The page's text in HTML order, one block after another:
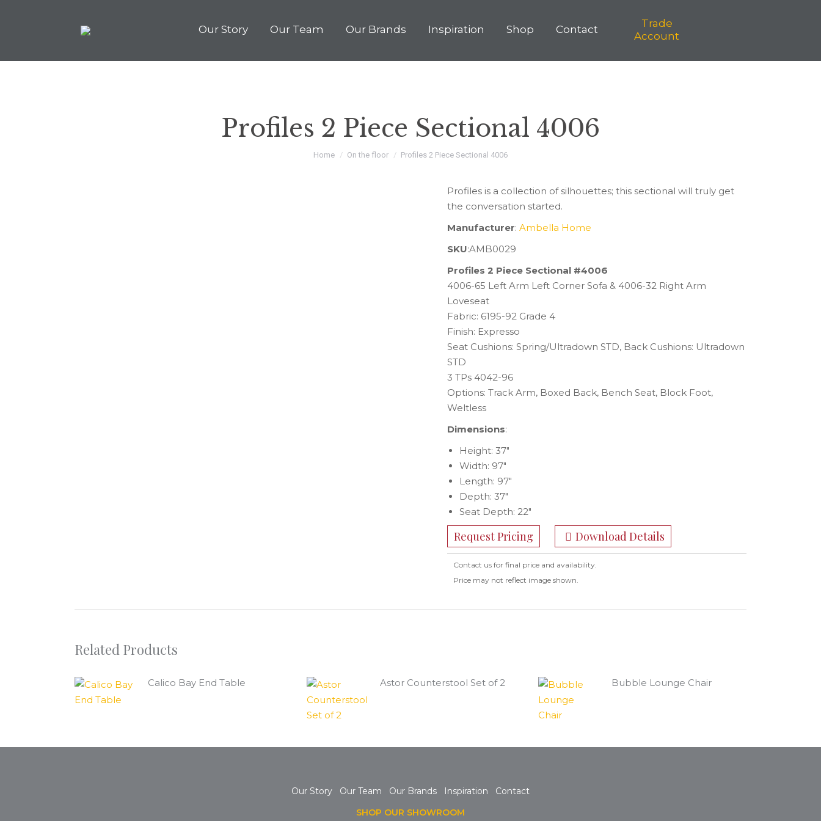
Our Story Our Team Our Brands Inspiration Shop Contact
Trade
Account
Profiles 2 Piece Sectional 4006
You are here:
Home On the floor Profiles 2 Piece Sectional 4006
Profiles is a collection of silhouettes; this sectional will truly get
the conversation started.
Manufacturer: Ambella Home
SKU:AMB0029
Profiles 2 Piece Sectional #4006
4006-65 Left Arm Left Corner Sofa & 4006-32 Right Arm
Loveseat
Fabric: 6195-92 Grade 4
Finish: Expresso
Seat Cushions: Spring/Ultradown STD, Back Cushions: Ultradown
STD
3 TPs 4042-96
Options: Track Arm, Boxed Back, Bench Seat, Block Foot,
Weltless
Dimensions:
Height: 37″
Width: 97″
Length: 97″
Depth: 37″
Seat Depth: 22″
Request Pricing Download Details
Contact us for final price and availability.
Price may not reflect image shown.
Related Products
Calico Bay End Table Astor Counterstool Set of 2 Bubble Lounge Chair
Our Story Our Team Our Brands Inspiration Contact
SHOP OUR SHOWROOM